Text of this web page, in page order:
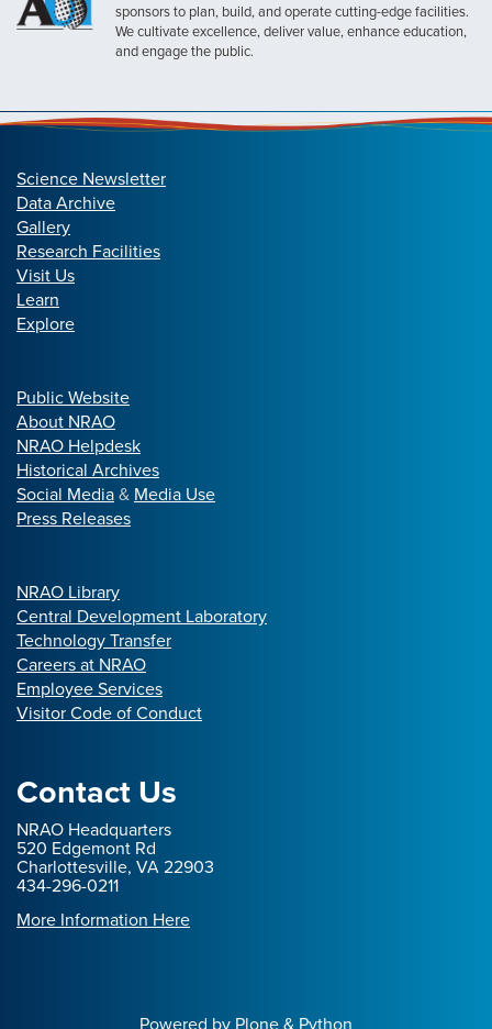
sponsors to plan, build, and operate cutting-edge facilities.
We cultivate excellence, deliver value, enhance education,
and engage the public.
Science Newsletter
Data Archive
Gallery
Research Facilities
Visit Us
Learn
Explore
Public Website
About NRAO
NRAO Helpdesk
Historical Archives
Social Media& Media Use
Press Releases
NRAO Library
Central Development Laboratory
Technology Transfer
Careers at NRAO
Employee Services
Visitor Code of Conduct
Contact Us
NRAO Headquarters
520 Edgemont Rd
Charlottesville, VA 22903
434-296-0211
More Information Here
Powered by Plone & Python